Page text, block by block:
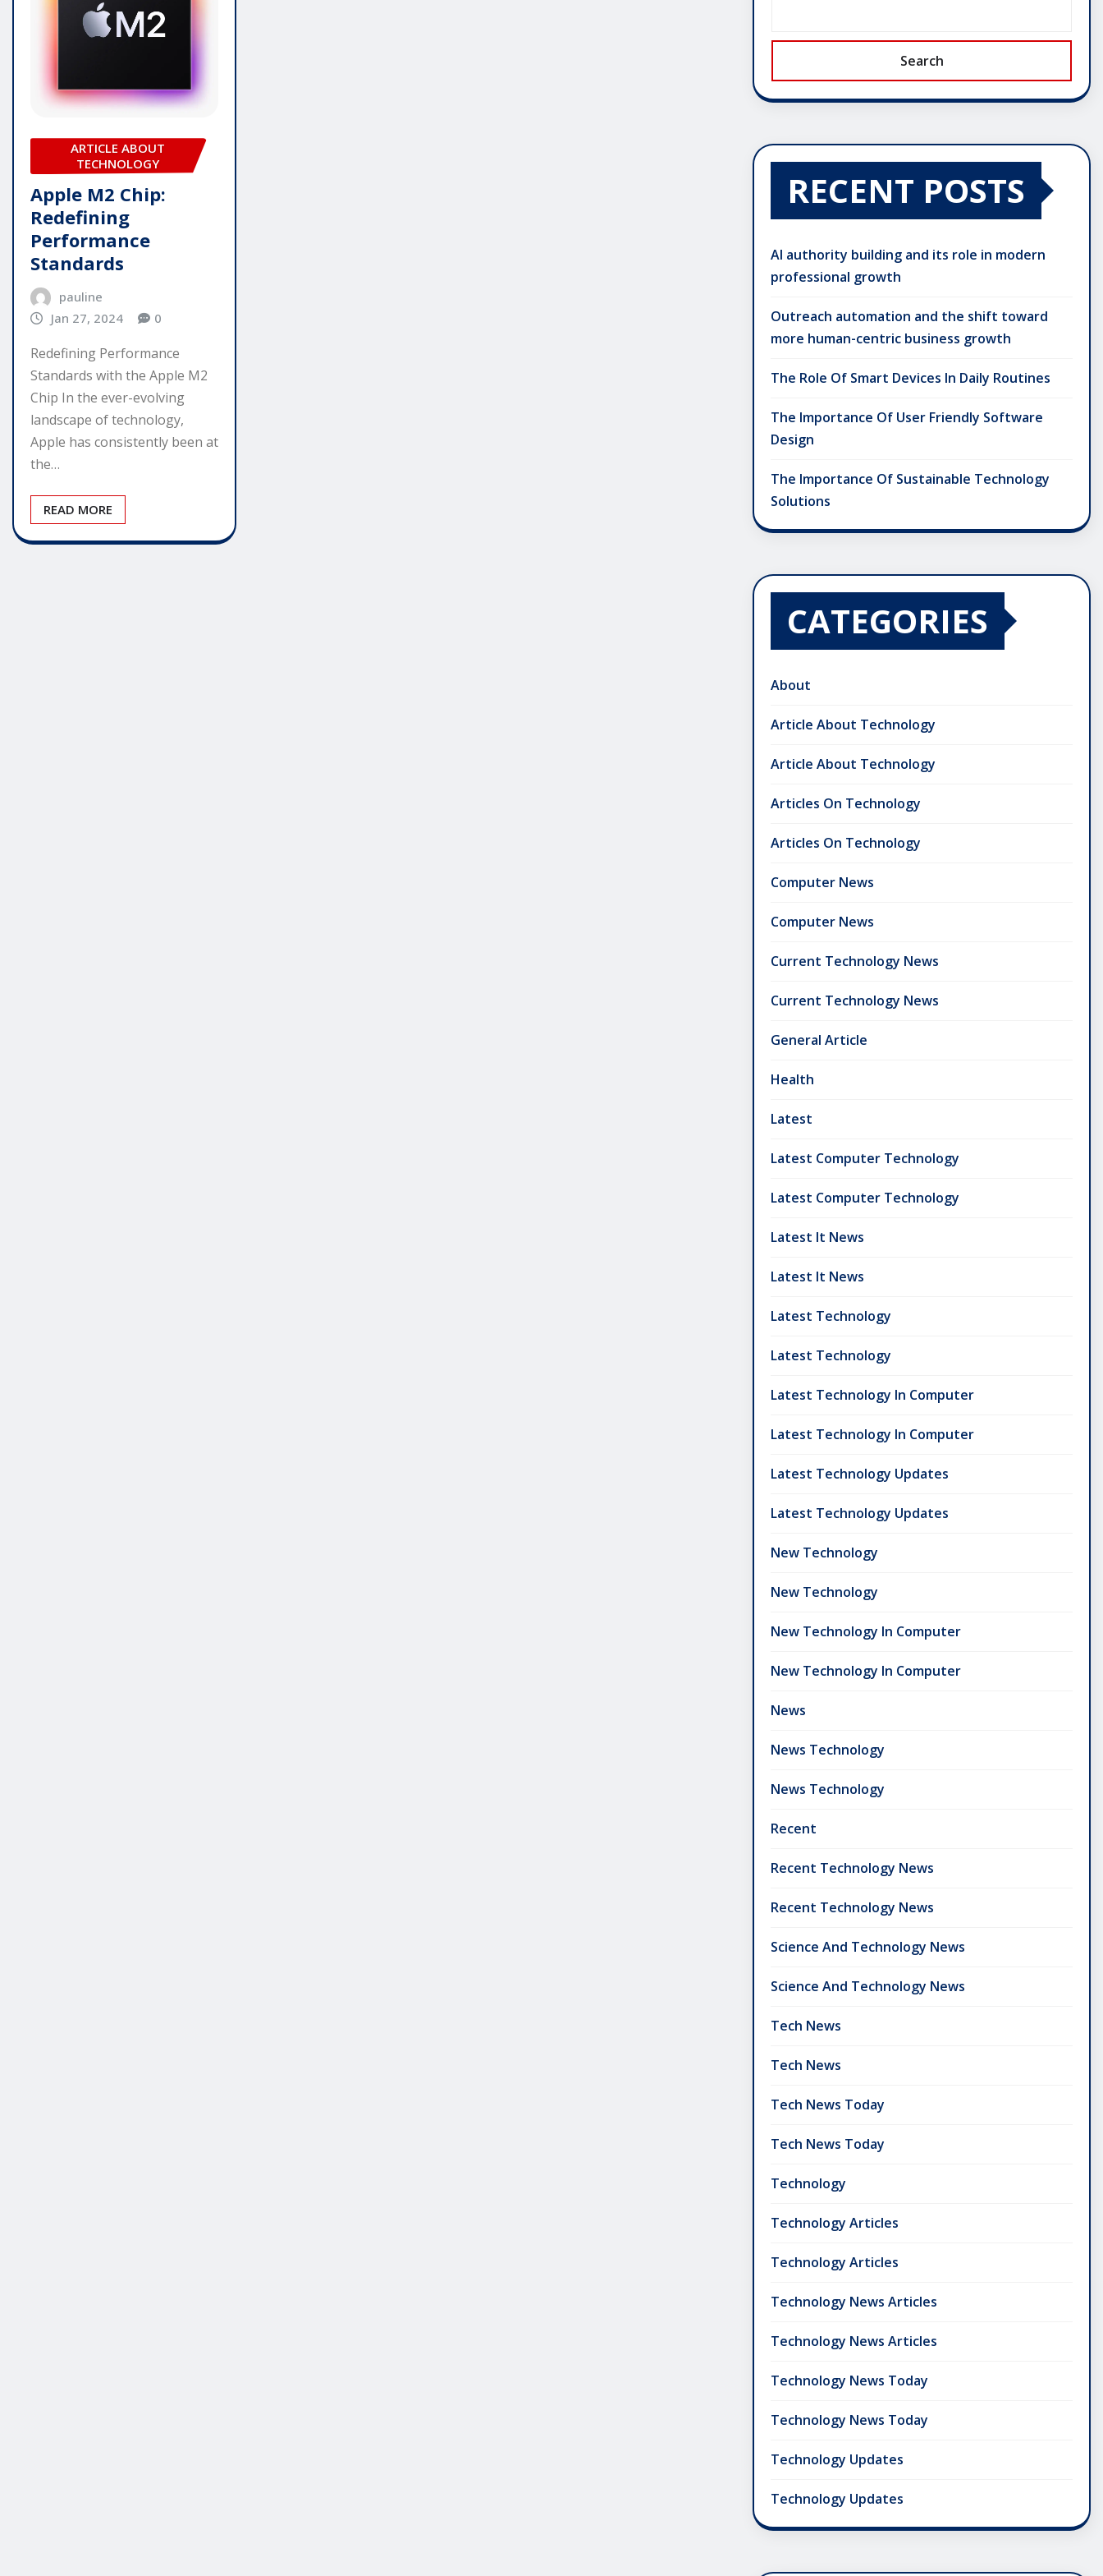
ARTICLE ABOUT
TECHNOLOGY
Apple M2 Chip:
Redefining
Performance
Standards
pauline
Jan 27, 2024
0
Redefining Performance
Standards with the Apple M2
Chip In the ever-evolving
landscape of technology,
Apple has consistently been at
the…
READ MORE
Search
RECENT POSTS
AI authority building and its role in modern
professional growth
Outreach automation and the shift toward
more human-centric business growth
The Role Of Smart Devices In Daily Routines
The Importance Of User Friendly Software
Design
The Importance Of Sustainable Technology
Solutions
CATEGORIES
About
Article About Technology
Article About Technology
Articles On Technology
Articles On Technology
Computer News
Computer News
Current Technology News
Current Technology News
General Article
Health
Latest
Latest Computer Technology
Latest Computer Technology
Latest It News
Latest It News
Latest Technology
Latest Technology
Latest Technology In Computer
Latest Technology In Computer
Latest Technology Updates
Latest Technology Updates
New Technology
New Technology
New Technology In Computer
New Technology In Computer
News
News Technology
News Technology
Recent
Recent Technology News
Recent Technology News
Science And Technology News
Science And Technology News
Tech News
Tech News
Tech News Today
Tech News Today
Technology
Technology Articles
Technology Articles
Technology News Articles
Technology News Articles
Technology News Today
Technology News Today
Technology Updates
Technology Updates